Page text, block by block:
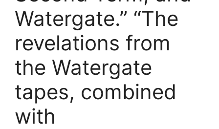
Watergate.” “The
revelations from
the Watergate
tapes, combined
with